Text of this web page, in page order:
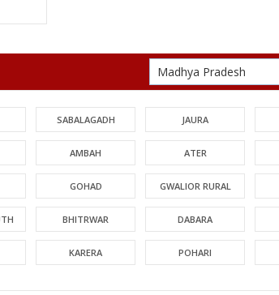
SABALAGADH JAURA
AMBAH ATER
GOHAD GWALIOR RURAL
BHITRWAR DABARA
KARERA POHARI